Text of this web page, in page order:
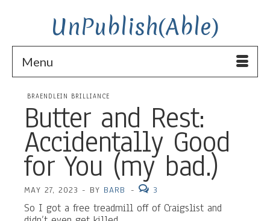
UnPublish(Able)
Menu
BRAENDLEIN BRILLIANCE
Butter and Rest:
Accidentally Good
for You (my bad.)
MAY 27, 2023 - BY BARB - 3
So I got a free treadmill off of Craigslist and